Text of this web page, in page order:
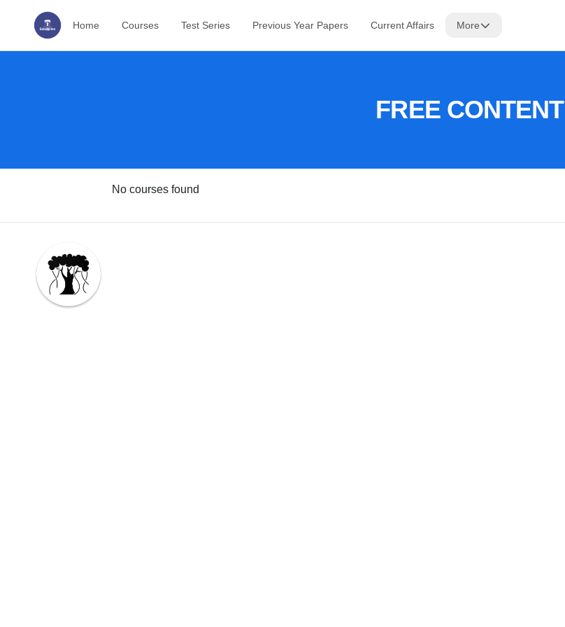
Home Courses Test Series Previous Year Papers Current Affairs More
FREE CONTENT
No courses found